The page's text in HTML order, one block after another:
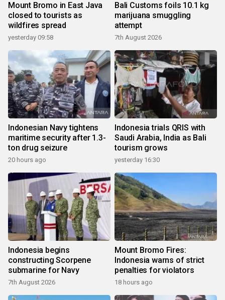
Mount Bromo in East Java
closed to tourists as
wildfires spread
yesterday 09:58
Bali Customs foils 10.1 kg
marijuana smuggling
attempt
7th August 2026
Indonesian Navy tightens
maritime security after 1.3-
ton drug seizure
20 hours ago
Indonesia trials QRIS with
Saudi Arabia, India as Bali
tourism grows
yesterday 16:30
Indonesia begins
constructing Scorpene
submarine for Navy
7th August 2026
Mount Bromo Fires:
Indonesia warns of strict
penalties for violators
18 hours ago